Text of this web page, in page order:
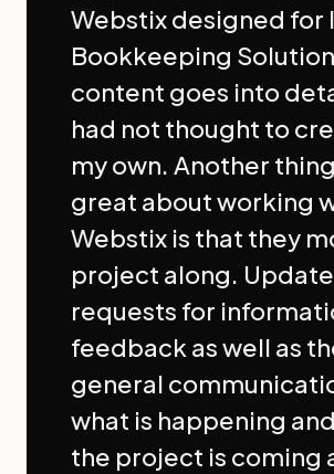
Webstix designed for
Bookkeeping
content goes into
had not thought to
my own. Another
great about working
Webstix is that they
project along.
requests for
feedback as well as
general
what is happening
the project is coming